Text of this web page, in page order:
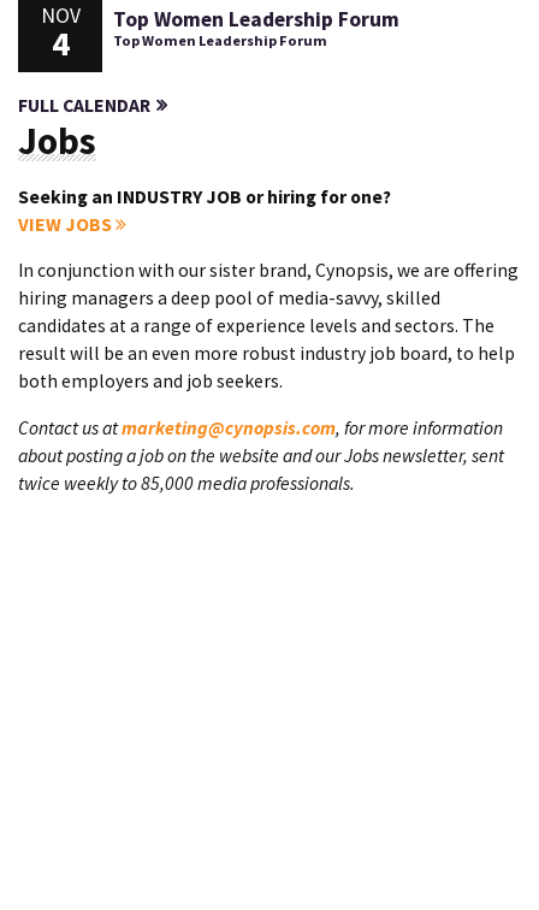
NOV
4
Top Women Leadership Forum
Top Women Leadership Forum
FULL CALENDAR
Jobs
Seeking an INDUSTRY JOB or hiring for one?
VIEW JOBS
In conjunction with our sister brand, Cynopsis, we are offering
hiring managers a deep pool of media-savvy, skilled
candidates at a range of experience levels and sectors. The
result will be an even more robust industry job board, to help
both employers and job seekers.
Contact us atmarketing@cynopsis.com, for more information
about posting a job on the website and our Jobs newsletter, sent
twice weekly to 85,000 media professionals.